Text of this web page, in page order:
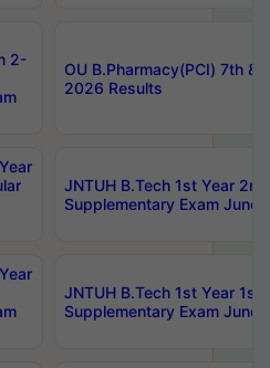
2-
OU B.Pharmacy(PCI) 7th &
2026 Results
JNTUH B.Tech 1st Year
Supplementary Exam June
JNTUH B.Tech 1st Year 1st
Supplementary Exam June